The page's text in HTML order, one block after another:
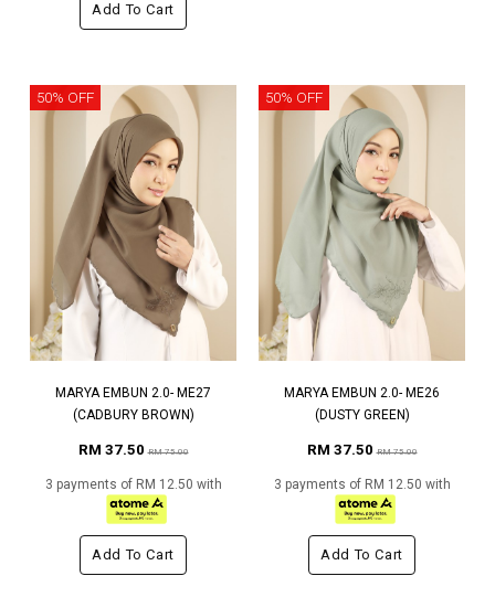
Add To Cart
50% OFF
MARYA EMBUN 2.0- ME27
(CADBURY BROWN)
RM 37.50RM 75.00
3 payments of RM 12.50 with
Add To Cart
50% OFF
MARYA EMBUN 2.0- ME26
(DUSTY GREEN)
RM 37.50RM 75.00
3 payments of RM 12.50 with
Add To Cart